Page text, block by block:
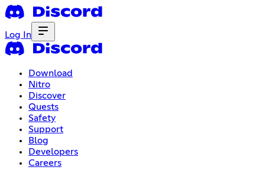
Log In
Download
Nitro
Discover
Quests
Safety
Support
Blog
Developers
Careers